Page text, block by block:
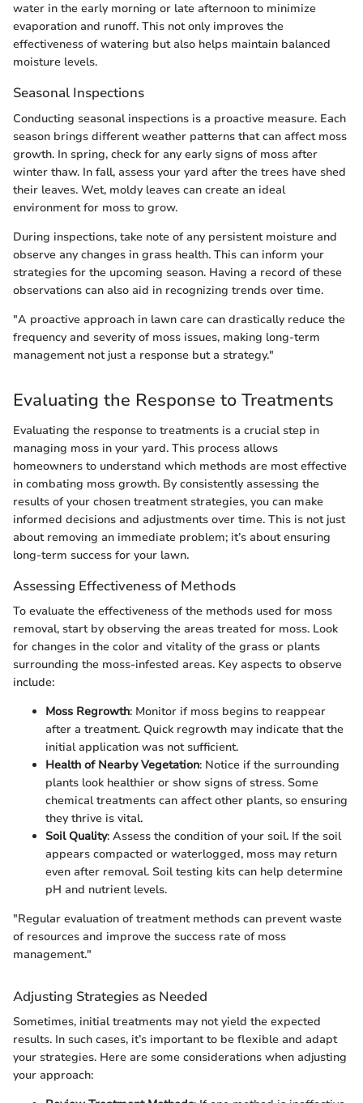
water in the early morning or late afternoon to minimize
evaporation and runoff. This not only improves the
effectiveness of watering but also helps maintain balanced
moisture levels.
Seasonal Inspections
Conducting seasonal inspections is a proactive measure. Each
season brings different weather patterns that can affect moss
growth. In spring, check for any early signs of moss after
winter thaw. In fall, assess your yard after the trees have shed
their leaves. Wet, moldy leaves can create an ideal
environment for moss to grow.
During inspections, take note of any persistent moisture and
observe any changes in grass health. This can inform your
strategies for the upcoming season. Having a record of these
observations can also aid in recognizing trends over time.
"A proactive approach in lawn care can drastically reduce the
frequency and severity of moss issues, making long-term
management not just a response but a strategy."
Evaluating the Response to Treatments
Evaluating the response to treatments is a crucial step in
managing moss in your yard. This process allows
homeowners to understand which methods are most effective
in combating moss growth. By consistently assessing the
results of your chosen treatment strategies, you can make
informed decisions and adjustments over time. This is not just
about removing an immediate problem; it’s about ensuring
long-term success for your lawn.
Assessing Effectiveness of Methods
To evaluate the effectiveness of the methods used for moss
removal, start by observing the areas treated for moss. Look
for changes in the color and vitality of the grass or plants
surrounding the moss-infested areas. Key aspects to observe
include:
Moss Regrowth: Monitor if moss begins to reappear
after a treatment. Quick regrowth may indicate that the
initial application was not sufficient.
Health of Nearby Vegetation: Notice if the surrounding
plants look healthier or show signs of stress. Some
chemical treatments can affect other plants, so ensuring
they thrive is vital.
Soil Quality: Assess the condition of your soil. If the soil
appears compacted or waterlogged, moss may return
even after removal. Soil testing kits can help determine
pH and nutrient levels.
"Regular evaluation of treatment methods can prevent waste
of resources and improve the success rate of moss
management."
Adjusting Strategies as Needed
Sometimes, initial treatments may not yield the expected
results. In such cases, it’s important to be flexible and adapt
your strategies. Here are some considerations when adjusting
your approach: